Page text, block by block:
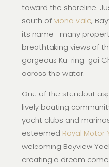
toward the shoreline.
south of Mona Vale,
its name—many
breathtaking views of
gorgeous Ku-ring-gai
across the water.
One of the standout
lively boating
yacht clubs and
esteemed Royal Motor
welcoming Bayview
creating a dream